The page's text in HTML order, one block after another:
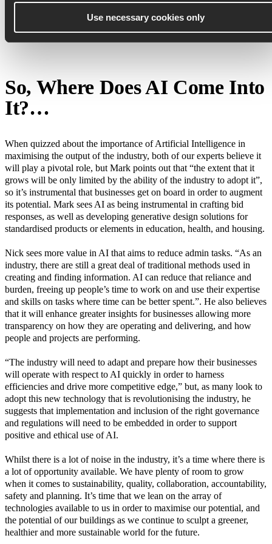
Use necessary cookies only
Supply Chain Sustainability School
, which provides open content
and material on digital learning and measurable maturity tools to
support gap analysis and business case proposals.
So, Where Does AI Come Into
It?…
When quizzed about the importance of Artificial Intelligence in
maximising the output of the industry, both of our experts believe it
will play a pivotal role, but Mark points out that “the extent that it
grows will be only limited by the ability of the industry to adopt it”,
so it’s instrumental that businesses get on board in order to augment
its potential. Mark sees AI as being instrumental in crafting bid
responses, as well as developing generative design solutions for
standardised products or elements in education, health, and housing.
Nick sees more value in AI that aims to reduce admin tasks. “As an
industry, there are still a great deal of traditional methods used in
creating and finding information. AI can reduce that reliance and
burden, freeing up people’s time to work on and use their expertise
and skills on tasks where time can be better spent.”. He also believes
that it will enhance greater insights for businesses allowing more
transparency on how they are operating and delivering, and how
people and projects are performing.
“The industry will need to adapt and prepare how their businesses
will operate with respect to AI quickly in order to harness
efficiencies and drive more competitive edge,” but, as many look to
adopt this new technology that is revolutionising the industry, he
suggests that implementation and inclusion of the right governance
and regulations will need to be embedded in order to support
positive and ethical use of AI.
Whilst there is a lot of noise in the industry, it’s a time where there is
a lot of opportunity available. We have plenty of room to grow
when it comes to sustainability, quality, collaboration, accountability,
safety and planning. It’s time that we lean on the array of
technologies available to us in order to maximise our potential, and
the potential of our buildings as we continue to sculpt a greener,
healthier and more sustainable world for the future.